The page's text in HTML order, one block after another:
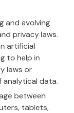
and evolving
privacy laws.
artificial
to help in
laws or
data.
between
tablets,